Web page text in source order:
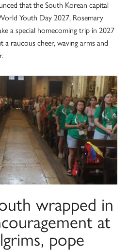
that the South Korean capital
Youth Day 2027, Rosemary
a special homecoming trip in 2027
raucous cheer, waving arms and
wrapped in
at
pope